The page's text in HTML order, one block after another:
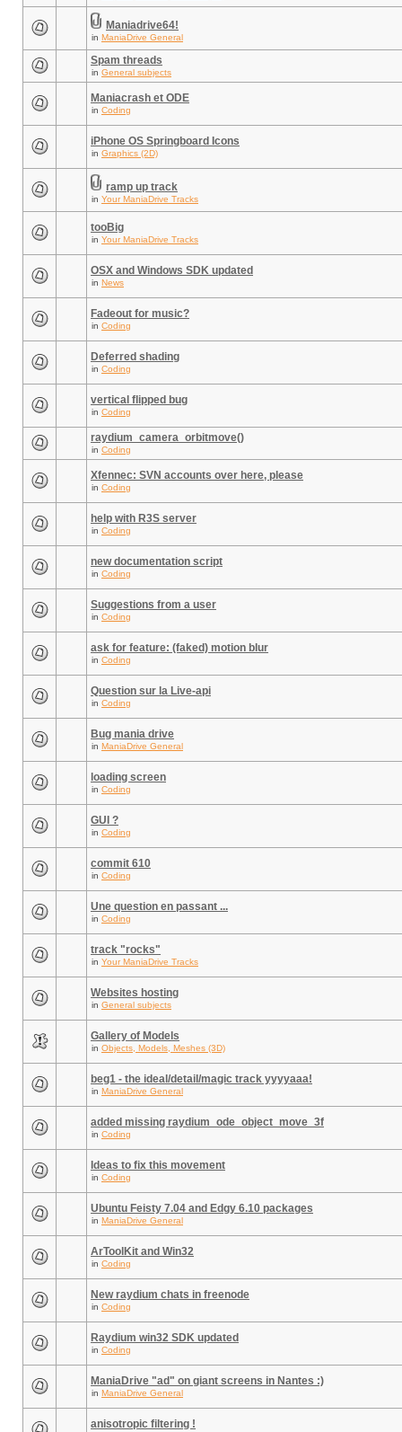
Maniadrive64!
in ManiaDrive General
Spam threads
in General subjects
Maniacrash et ODE
in Coding
iPhone OS Springboard Icons
in Graphics (2D)
ramp up track
in Your ManiaDrive Tracks
tooBig
in Your ManiaDrive Tracks
OSX and Windows SDK updated
in News
Fadeout for music?
in Coding
Deferred shading
in Coding
vertical flipped bug
in Coding
raydium_camera_orbitmove()
in Coding
Xfennec: SVN accounts over here, please
in Coding
help with R3S server
in Coding
new documentation script
in Coding
Suggestions from a user
in Coding
ask for feature: (faked) motion blur
in Coding
Question sur la Live-api
in Coding
Bug mania drive
in ManiaDrive General
loading screen
in Coding
GUI ?
in Coding
commit 610
in Coding
Une question en passant ...
in Coding
track "rocks"
in Your ManiaDrive Tracks
Websites hosting
in General subjects
Gallery of Models
in Objects, Models, Meshes (3D)
beg1 - the ideal/detail/magic track yyyyaaa!
in ManiaDrive General
added missing raydium_ode_object_move_3f
in Coding
Ideas to fix this movement
in Coding
Ubuntu Feisty 7.04 and Edgy 6.10 packages
in ManiaDrive General
ArToolKit and Win32
in Coding
New raydium chats in freenode
in Coding
Raydium win32 SDK updated
in Coding
ManiaDrive "ad" on giant screens in Nantes :)
in ManiaDrive General
anisotropic filtering !